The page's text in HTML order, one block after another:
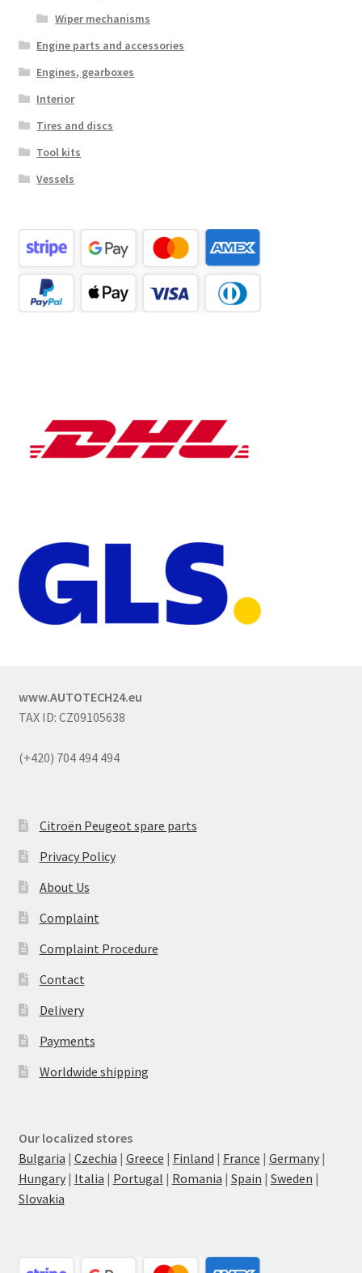
Wiper mechanisms
Engine parts and accessories
Engines, gearboxes
Interior
Tires and discs
Tool kits
Vessels
www.AUTOTECH24.eu
TAX ID: CZ09105638
(+420) 704 494 494
Citroën Peugeot spare parts
Privacy Policy
About Us
Complaint
Complaint Procedure
Contact
Delivery
Payments
Worldwide shipping
Our localized stores
Bulgaria | Czechia | Greece | Finland | France | Germany|
Hungary| Italia | Portugal | Romania | Spain | Sweden |
Slovakia